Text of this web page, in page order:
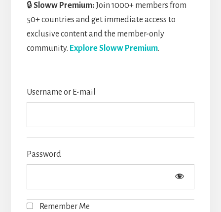
🔒Sloww Premium:Join 1000+ members from
50+ countries and get immediate access to
exclusive content and the member-only
community. Explore Sloww Premium.
Username or E-mail
Password
Remember Me